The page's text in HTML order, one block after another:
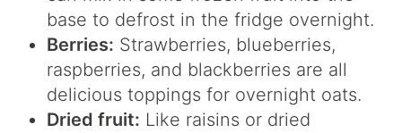
base to defrost in the fridge overnight.
Berries: Strawberries, blueberries,
raspberries, and blackberries are all
delicious toppings for overnight oats.
Dried fruit: Like raisins or dried